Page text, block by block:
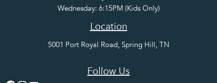
Wednesday: 6:15PM (Kids Only)
Location
5001 Port Royal Road, Spring Hill, TN
Follow Us